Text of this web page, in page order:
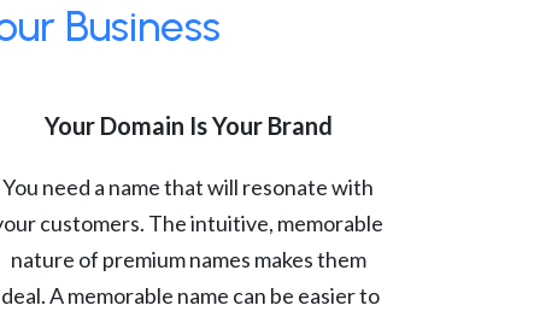
Business
Your Domain Is Your Brand
You need a name that will resonate with
customers. The intuitive, memorable
nature of premium names makes them
A memorable name can be easier to